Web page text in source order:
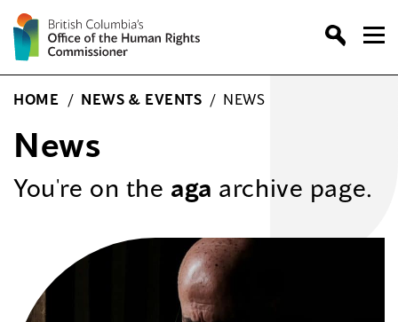
Skip
to
content
HOME / NEWS & EVENTS / NEWS
News
You're on the aga archive page.